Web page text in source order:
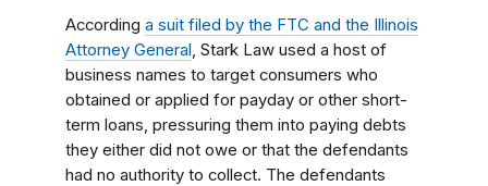
According a suit filed by the FTC and the Illinois
Attorney General, Stark Law used a host of
business names to target consumers who
obtained or applied for payday or other short-
term loans, pressuring them into paying debts
they either did not owe or that the defendants
had no authority to collect. The defendants